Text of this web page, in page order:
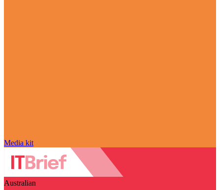
Media kit
Australian